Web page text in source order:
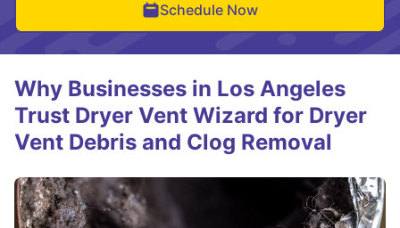
Schedule Now
Why Businesses in Los Angeles
Trust Dryer Vent Wizard for Dryer
Vent Debris and Clog Removal